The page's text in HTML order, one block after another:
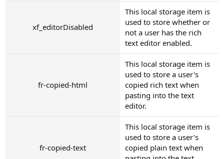
xf_editorDisabled
This local storage item is
used to store whether or
not a user has the rich
text editor enabled.
fr-copied-html
This local storage item is
used to store a user's
copied rich text when
pasting into the text
editor.
fr-copied-text
This local storage item is
used to store a user's
copied plain text when